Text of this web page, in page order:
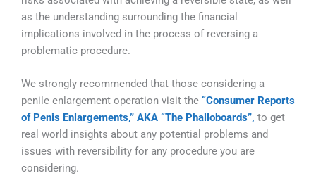
as the understanding surrounding the financial
implications involved in the process of reversing a
problematic procedure.
We strongly recommended that those considering a
penile enlargement operation visit the “Consumer Reports
of Penis Enlargements,” AKA “The Phalloboards”, to get
real world insights about any potential problems and
issues with reversibility for any procedure you are
considering.